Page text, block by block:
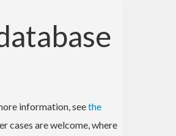
information, seethe
cases are welcome, where